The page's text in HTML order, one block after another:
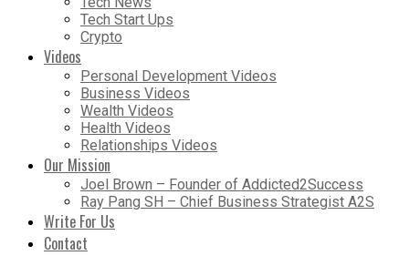
Tech Start Ups
Crypto
Videos
Personal Development Videos
Business Videos
Wealth Videos
Health Videos
Relationships Videos
Our Mission
Joel Brown – Founder of Addicted2Success
Ray Pang SH – Chief Business Strategist A2S
Write For Us
Contact